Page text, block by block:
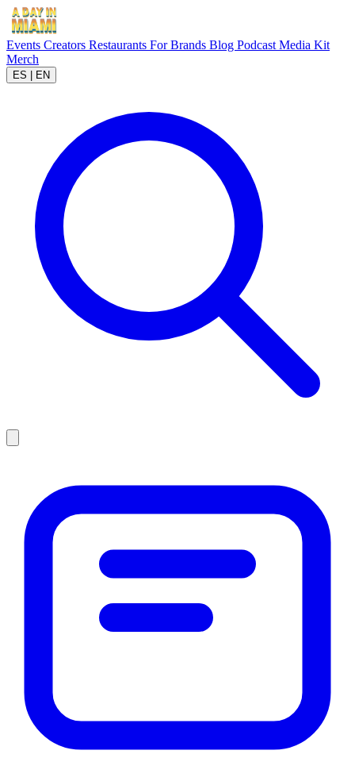
Events Creators Restaurants For Brands Blog Podcast Media Kit
Merch
ES EN